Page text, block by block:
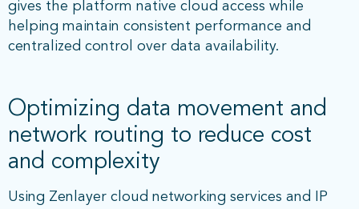
gives the platform native cloud access while
helping maintain consistent performance and
centralized control over data availability.
Optimizing data movement and
network routing to reduce cost
and complexity
Using Zenlayer cloud networking services and IP